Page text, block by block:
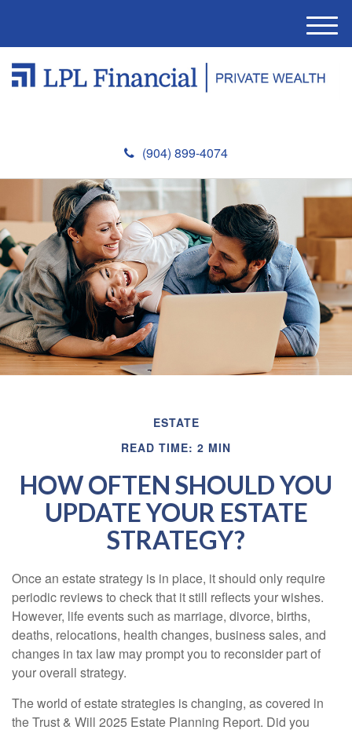
(904) 899-4074
M
e
u
ESTATE
READ TIME: 2 MIN
HOW OFTEN SHOULD YOU
UPDATE YOUR ESTATE
STRATEGY?
Once an estate strategy is in place, it should only require
periodic reviews to check that it still reflects your wishes.
However, life events such as marriage, divorce, births,
deaths, relocations, health changes, business sales, and
changes in tax law may prompt you to reconsider part of
your overall strategy.
The world of estate strategies is changing, as covered in
the Trust & Will 2025 Estate Planning Report. Did you